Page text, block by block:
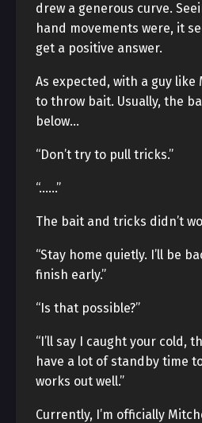
drew a generous curve.
hand movements were, it
get a positive answer.
As expected, with a guy like
to throw bait. Usually, the
below…
“Don’t try to pull tricks.”
“……”
The bait and tricks didn’t
“Stay home quietly. I’ll be
finish early.”
“Is that possible?”
“I’ll say I caught your cold,
have a lot of standby time
works out well.”
Currently, I’m officially